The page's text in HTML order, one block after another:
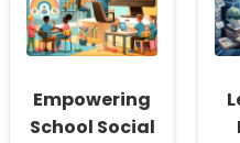
Empowering
School Social